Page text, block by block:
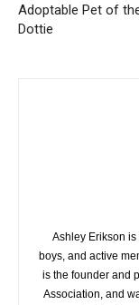
Adoptable Pet of
Dottie
Ashley Erikson
boys, and active
is the founder and
Association, and